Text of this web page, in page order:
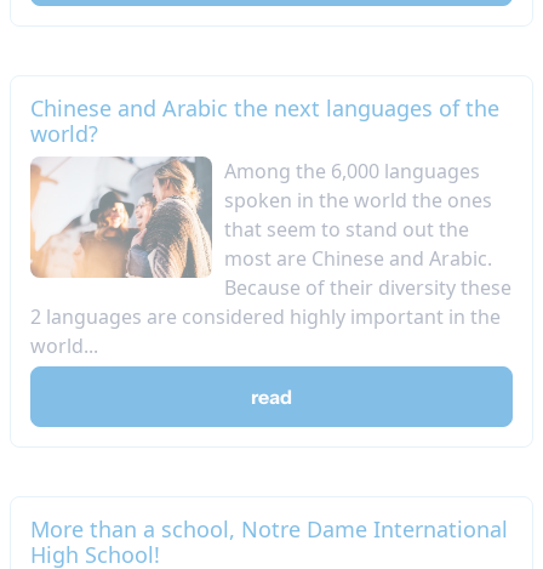
Chinese and Arabic the next languages of the
world?
Among the 6,000 languages
spoken in the world the ones
that seem to stand out the
most are Chinese and Arabic.
Because of their diversity these
2 languages are considered highly important in the
world...
read
More than a school, Notre Dame International
High School!